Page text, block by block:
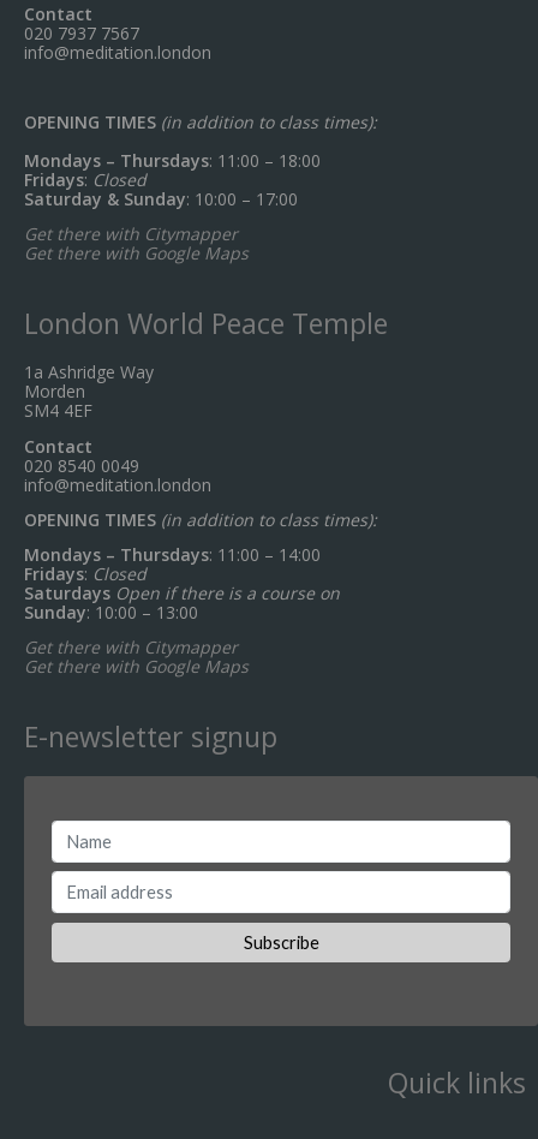
Contact
020 7937 7567
info@meditation.london
OPENING TIMES (in addition to class times):
Mondays – Thursdays: 11:00 – 18:00
Fridays: Closed
Saturday & Sunday: 10:00 – 17:00
Get there with Citymapper
Get there with Google Maps
London World Peace Temple
1a Ashridge Way
Morden
SM4 4EF
Contact
020 8540 0049
info@meditation.london
OPENING TIMES (in addition to class times):
Mondays – Thursdays: 11:00 – 14:00
Fridays: Closed
Saturdays Open if there is a course on
Sunday: 10:00 – 13:00
Get there with Citymapper
Get there with Google Maps
E-newsletter signup
Quick links